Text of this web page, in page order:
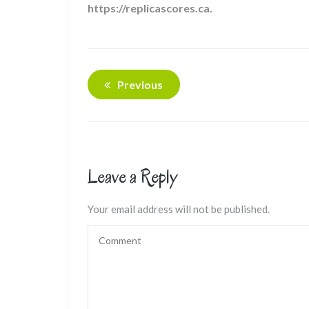
https://replicascores.ca.
Previous
Leave a Reply
Your email address will not be published.